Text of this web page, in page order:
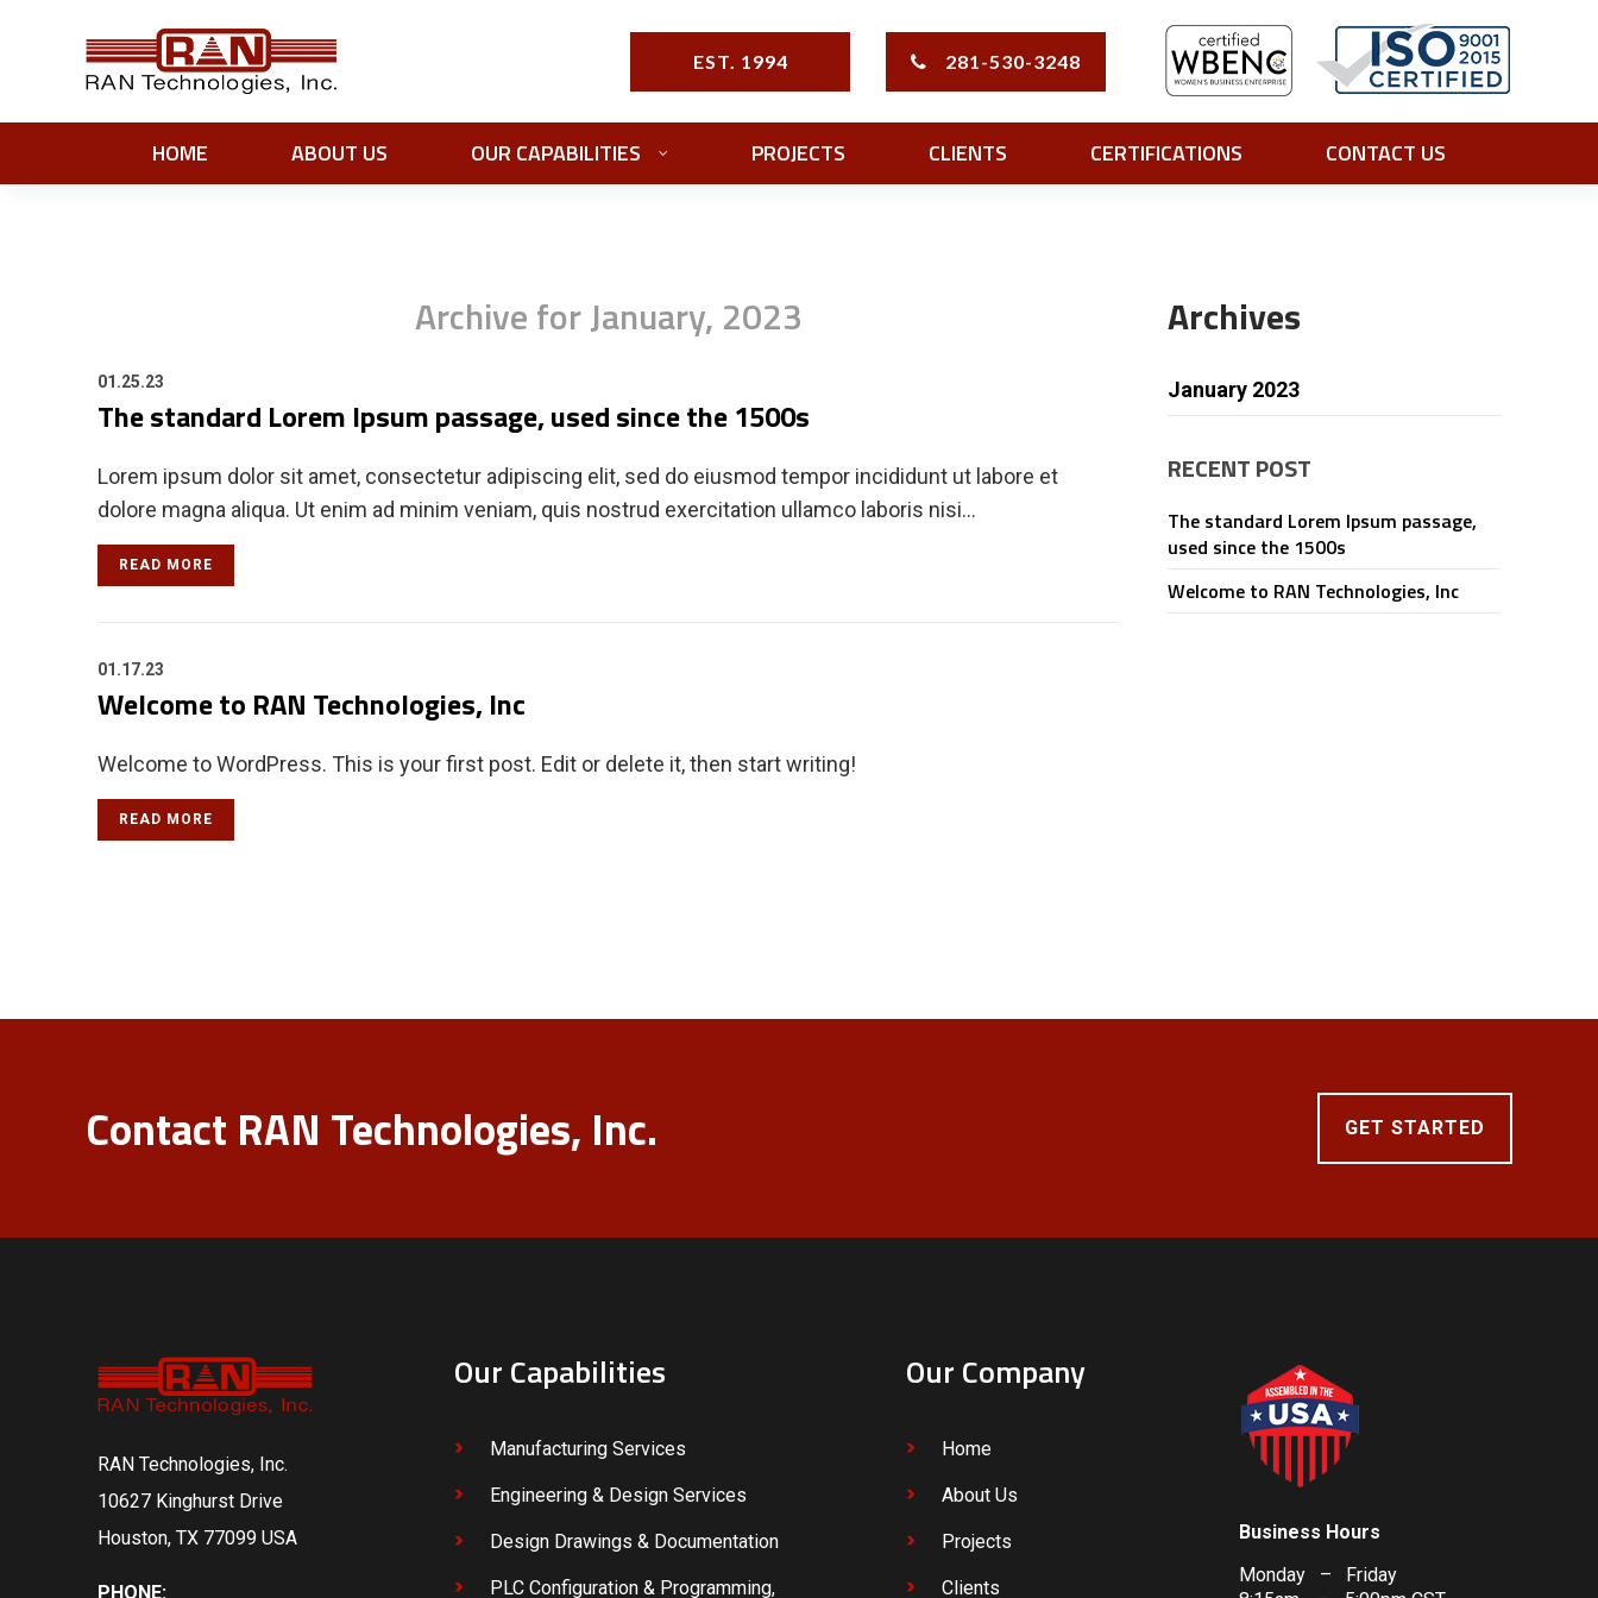
EST. 1994 281-530-3248
HOME ABOUT US OUR CAPABILITIES PROJECTS CLIENTS CERTIFICATIONS CONTACT US
Archive for January, 2023
01.25.23
The standard Lorem Ipsum passage, used since the 1500s
Lorem ipsum dolor sit amet, consectetur adipiscing elit, sed do eiusmod tempor incididunt ut labore et
dolore magna aliqua. Ut enim ad minim veniam, quis nostrud exercitation ullamco laboris nisi…
READ MORE
01.17.23
Welcome to RAN Technologies, Inc
Welcome to WordPress. This is your first post. Edit or delete it, then start writing!
READ MORE
Archives
January 2023
RECENT POST
The standard Lorem Ipsum passage,
used since the 1500s
Welcome to RAN Technologies, Inc
Contact RAN Technologies, Inc. GET STARTED
RAN Technologies, Inc.
10627 Kinghurst Drive
Houston, TX 77099 USA
PHONE:
Our Capabilities
Manufacturing Services
Engineering & Design Services
Design Drawings & Documentation
PLC Configuration & Programming,
Our Company
Home
About Us
Projects
Clients
Business Hours
Monday – Friday